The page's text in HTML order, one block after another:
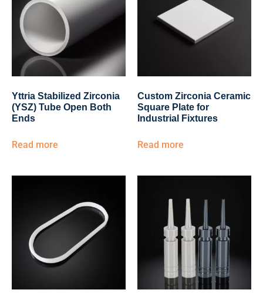
Yttria Stabilized Zirconia
(YSZ) Tube Open Both
Ends
Read more
Custom Zirconia Ceramic
Square Plate for
Industrial Fixtures
Read more